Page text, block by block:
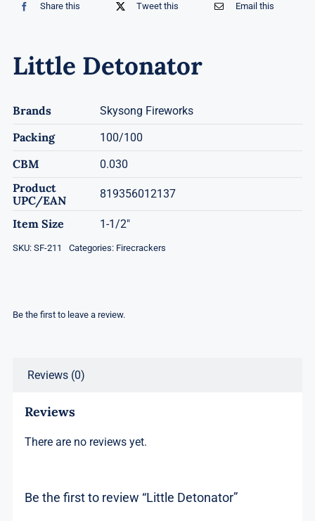
Share this Tweet this Email this
Little Detonator
Brands Skysong Fireworks
Packing 100/100
CBM 0.030
Product
UPC/EAN
819356012137
Item Size 1-1/2"
SKU: SF-211 Categories: Firecrackers
Be the first to leave a review.
Reviews (0)
Reviews
There are no reviews yet.
Be the first to review “Little Detonator”